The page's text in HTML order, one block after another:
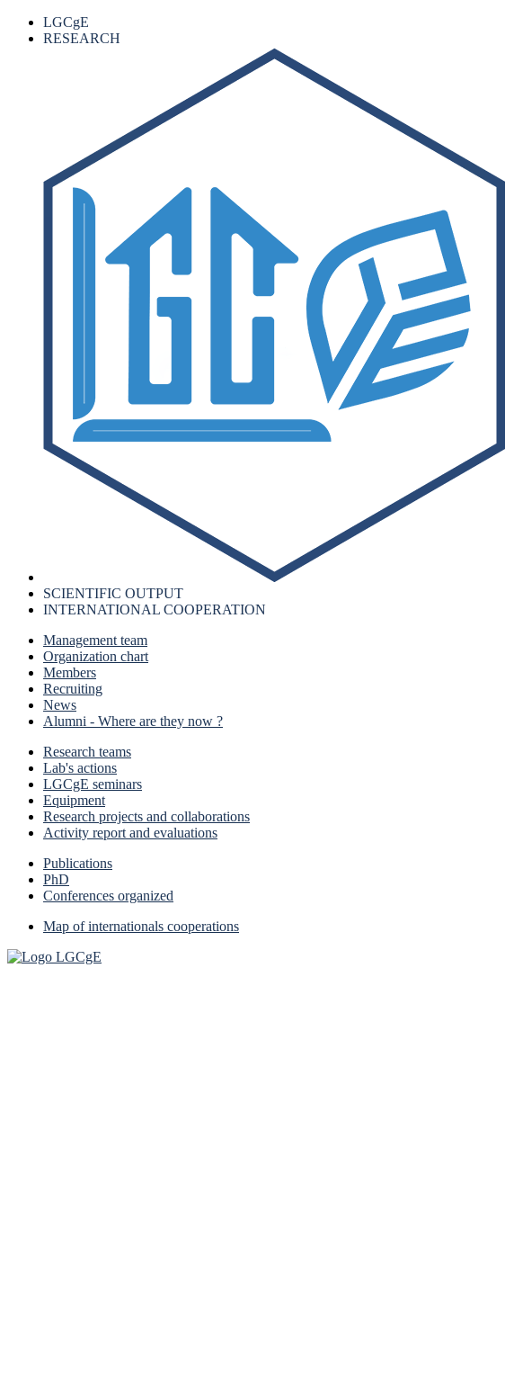
LGCgE
RESEARCH
SCIENTIFIC OUTPUT
INTERNATIONAL COOPERATION
Management team
Organization chart
Members
Recruiting
News
Alumni - Where are they now ?
Research teams
Lab's actions
LGCgE seminars
Equipment
Research projects and collaborations
Activity report and evaluations
Publications
PhD
Conferences organized
Map of internationals cooperations